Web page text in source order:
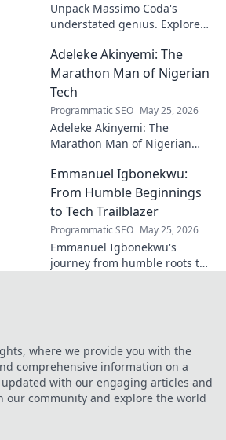
Unpack Massimo Coda's
understated genius. Explore
and lasting impact on modern
design. Click to discover his
legacy.
Adeleke Akinyemi: The
Marathon Man of Nigerian
Tech
Programmatic SEO May 25, 2026
Adeleke Akinyemi: The
Marathon Man of Nigerian
impact, and why he's a true
tech pioneer. Click to learn
more!
Emmanuel Igbonekwu:
From Humble Beginnings
to Tech Trailblazer
Programmatic SEO May 25, 2026
Emmanuel Igbonekwu's
journey from humble roots to
where we provide you with the
comprehensive information on a
with our engaging articles and
our community and explore the world